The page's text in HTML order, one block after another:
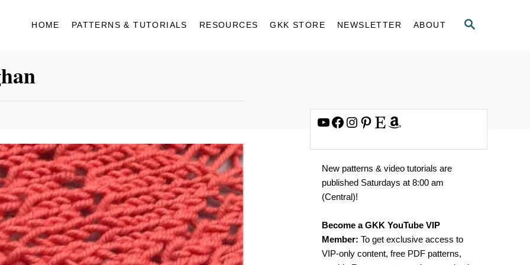
S
HOME PATTERNS & TUTORIALS RESOURCES GKK STORE NEWSLETTER ABOUT
YouTube Facebook Instagram Pinterest Etsy Amazon
New patterns & video tutorials are
published Saturdays at 8:00 am
(Central)!
Become a GKK YouTube VIP
Member: To get exclusive access to
VIP-only content, free PDF patterns,